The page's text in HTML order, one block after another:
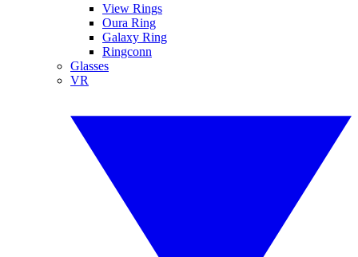
View Rings
Oura Ring
Galaxy Ring
Ringconn
Glasses
VR